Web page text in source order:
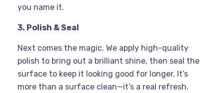
you name it.
3. Polish & Seal
Next comes the magic. We apply high-quality
polish to bring out a brilliant shine, then seal the
surface to keep it looking good for longer. It’s
more than a surface clean—it’s a real refresh.